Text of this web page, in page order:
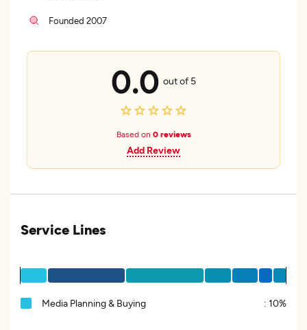
Founded 2007
0.0 out of 5
Based on 0 reviews
Add Review
Service Lines
Media Planning & Buying : 10%